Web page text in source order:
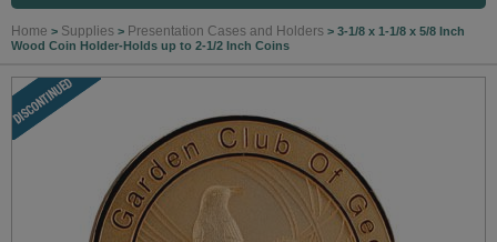
Home > Supplies > Presentation Cases and Holders > 3-1/8 x 1-1/8 x 5/8 Inch
Wood Coin Holder-Holds up to 2-1/2 Inch Coins